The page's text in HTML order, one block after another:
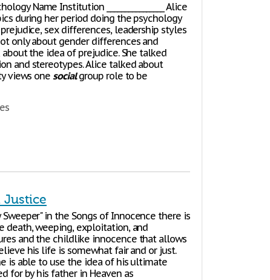
Name Institution ________________ Alice
during her period doing the psychology
sex differences, leadership styles
only about gender differences and
the idea of prejudice. She talked
and stereotypes. Alice talked about
views onesocialgroup role to be
Justice
in the Songs of Innocence there is
death, weeping, exploitation, and
and the childlike innocence that allows
his life is somewhat fair and or just.
is able to use the idea of his ultimate
for by his father in Heaven as